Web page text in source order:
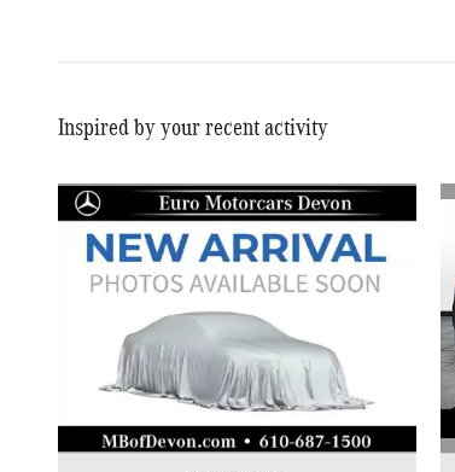
Inspired by your recent activity